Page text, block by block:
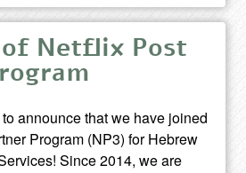
of Netflix Post
announce that we have joined
Program (NP3) for Hebrew
Since 2014, we are